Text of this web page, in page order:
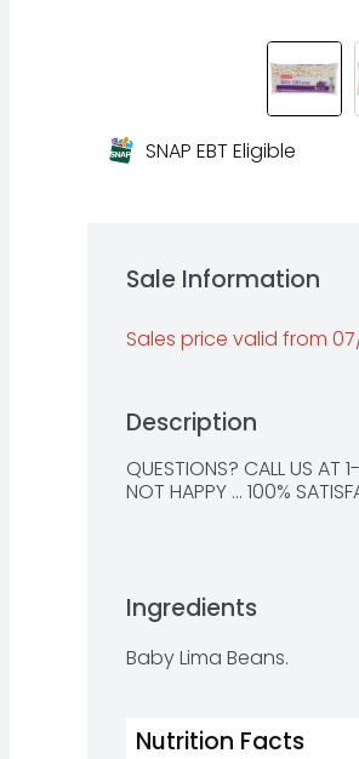
SNAP EBT Eligible
Sale Information
Sales price valid from
Description
QUESTIONS? CALL US AT
NOT HAPPY ... 100%
Ingredients
Baby Lima Beans.
Nutrition Facts